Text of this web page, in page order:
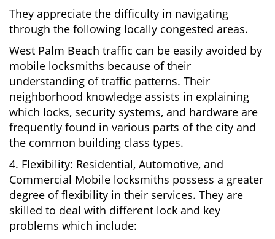
They appreciate the difficulty in navigating
through the following locally congested areas.
West Palm Beach traffic can be easily avoided by
mobile locksmiths because of their
understanding of traffic patterns. Their
neighborhood knowledge assists in explaining
which locks, security systems, and hardware are
frequently found in various parts of the city and
the common building class types.
4. Flexibility: Residential, Automotive, and
Commercial Mobile locksmiths possess a greater
degree of flexibility in their services. They are
skilled to deal with different lock and key
problems which include: